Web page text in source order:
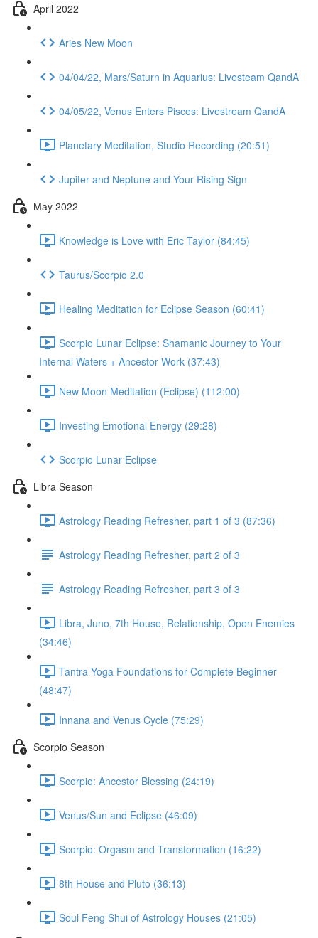
April 2022
Aries New Moon
04/04/22, Mars/Saturn in Aquarius: Livesteam QandA
04/05/22, Venus Enters Pisces: Livestream QandA
Planetary Meditation, Studio Recording (20:51)
Jupiter and Neptune and Your Rising Sign
May 2022
Knowledge is Love with Eric Taylor (84:45)
Taurus/Scorpio 2.0
Healing Meditation for Eclipse Season (60:41)
Scorpio Lunar Eclipse: Shamanic Journey to Your
Internal Waters + Ancestor Work (37:43)
New Moon Meditation (Eclipse) (112:00)
Investing Emotional Energy (29:28)
Scorpio Lunar Eclipse
Libra Season
Astrology Reading Refresher, part 1 of 3 (87:36)
Astrology Reading Refresher, part 2 of 3
Astrology Reading Refresher, part 3 of 3
Libra, Juno, 7th House, Relationship, Open Enemies
(34:46)
Tantra Yoga Foundations for Complete Beginner
(48:47)
Innana and Venus Cycle (75:29)
Scorpio Season
Scorpio: Ancestor Blessing (24:19)
Venus/Sun and Eclipse (46:09)
Scorpio: Orgasm and Transformation (16:22)
8th House and Pluto (36:13)
Soul Feng Shui of Astrology Houses (21:05)